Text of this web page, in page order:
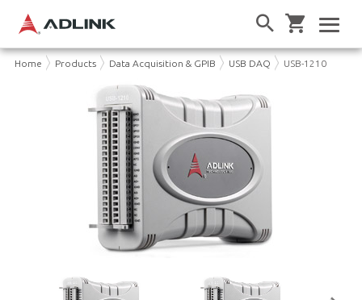
Home Products Data Acquisition & GPIB USB DAQ USB-1210